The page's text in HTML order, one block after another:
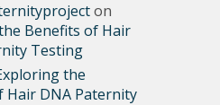
on
Benefits of Hair
Testing
the
Hair DNA Paternity